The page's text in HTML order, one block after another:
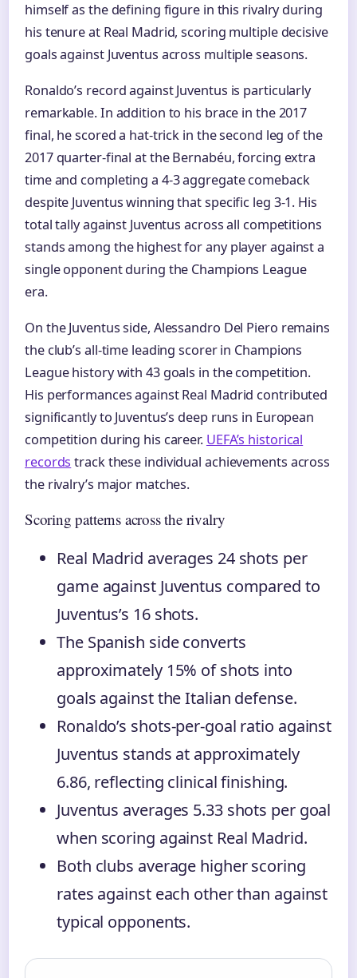
himself as the defining figure in this rivalry during
his tenure at Real Madrid, scoring multiple decisive
goals against Juventus across multiple seasons.
Ronaldo’s record against Juventus is particularly
remarkable. In addition to his brace in the 2017
final, he scored a hat-trick in the second leg of the
2017 quarter-final at the Bernabéu, forcing extra
time and completing a 4-3 aggregate comeback
despite Juventus winning that specific leg 3-1. His
total tally against Juventus across all competitions
stands among the highest for any player against a
single opponent during the Champions League
era.
On the Juventus side, Alessandro Del Piero remains
the club’s all-time leading scorer in Champions
League history with 43 goals in the competition.
His performances against Real Madrid contributed
significantly to Juventus’s deep runs in European
competition during his career. UEFA’s historical
records track these individual achievements across
the rivalry’s major matches.
Scoring patterns across the rivalry
Real Madrid averages 24 shots per
game against Juventus compared to
Juventus’s 16 shots.
The Spanish side converts
approximately 15% of shots into
goals against the Italian defense.
Ronaldo’s shots-per-goal ratio against
Juventus stands at approximately
6.86, reflecting clinical finishing.
Juventus averages 5.33 shots per goal
when scoring against Real Madrid.
Both clubs average higher scoring
rates against each other than against
typical opponents.